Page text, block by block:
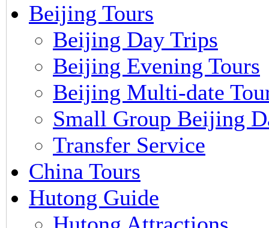
Beijing Tours
Beijing Day Trips
Beijing Evening Tours
Beijing Multi-date
Small Group Beijing
Transfer Service
China Tours
Hutong Guide